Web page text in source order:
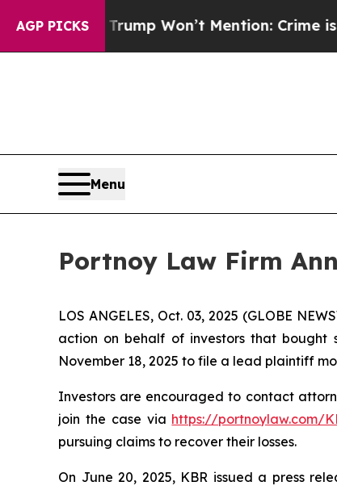
AGP PICKS
News Trump Won’t Mention: Crime is
Menu
Portnoy Law Firm
LOS ANGELES, Oct. 03, 2025 (GLOBE
action on behalf of investors that bought
November 18, 2025 to file a lead plaintiff
Investors are encouraged to contact
join the case via https://portnoylaw.com/
pursuing claims to recover their losses.
On June 20, 2025, KBR issued a press